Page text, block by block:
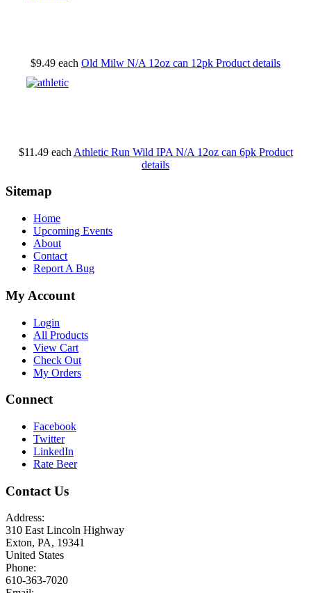
$9.49 each Old Milw N/A 12oz can 12pk Product details
$11.49 each Athletic Run Wild IPA N/A 12oz can 6pk Product
details
Sitemap
Home
Upcoming Events
About
Contact
Report A Bug
My Account
Login
All Products
View Cart
Check Out
My Orders
Connect
Facebook
Twitter
LinkedIn
Rate Beer
Contact Us
Address:
310 East Lincoln Highway
Exton, PA, 19341
United States
Phone:
610-363-7020